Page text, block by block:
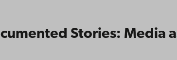
Stories: Media